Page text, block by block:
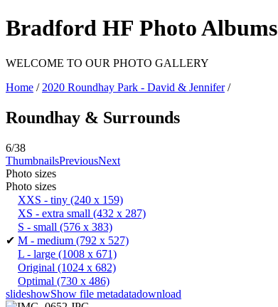
Bradford HF Photo Albums
WELCOME TO OUR PHOTO GALLERY
Home / 2020 Roundhay Park - David & Jennifer/
Roundhay & Surrounds
6/38
ThumbnailsPreviousNext
Photo sizes
Photo sizes
XXS - tiny (240 x 159)
XS - extra small (432 x 287)
S - small (576 x 383)
✔ M - medium (792 x 527)
L - large (1008 x 671)
Original (1024 x 682)
Optimal (730 x 486)
slideshowShow file metadatadownload